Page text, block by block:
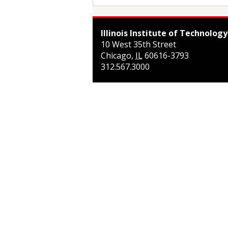
Illinois Institute of Technology
10 West 35th Street
Chicago, IL60616-3793
312.567.3000